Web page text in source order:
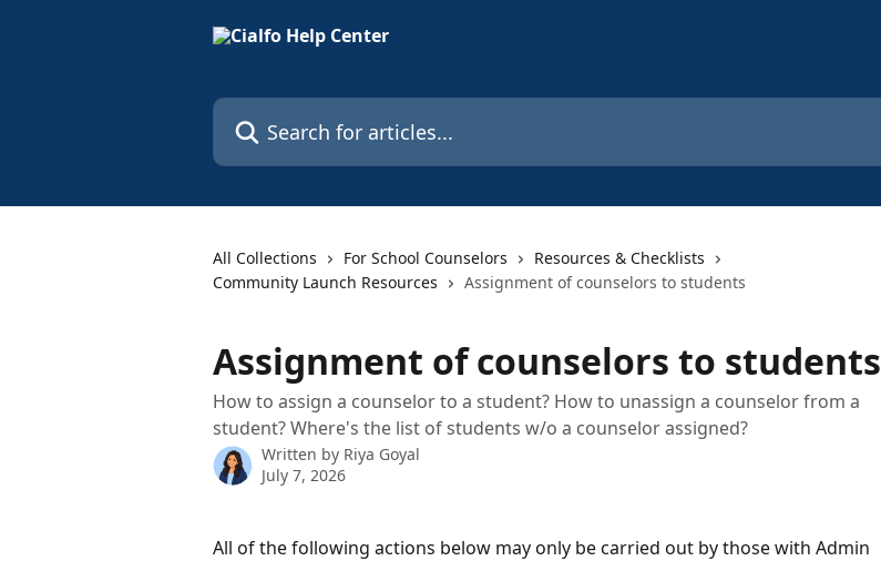
Search for articles...
All Collections For School Counselors
Resources & Checklists
Community Launch Resources
Assignment of counselors to students
Assignment of counselors to students
How to assign a counselor to a student? How to unassign a counselor from a
student? Where's the list of students w/o a counselor assigned?
Written by Riya Goyal
July 7, 2026
All of the following actions below may only be carried out by those with Admin